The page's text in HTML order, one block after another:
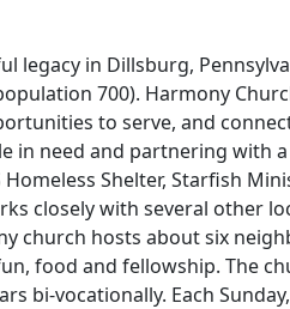
legacy in Dillsburg,
700). Harmony
to serve, and
in need and partnering with
Shelter, Starfish
closely with several other
church hosts about six
food and fellowship. The
bi-vocationally. Each